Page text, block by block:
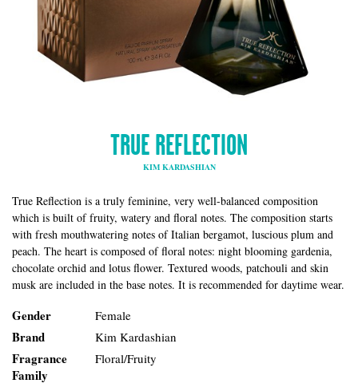
TRUE REFLECTION
KIM KARDASHIAN
True Reflection is a truly feminine, very well-balanced composition
which is built of fruity, watery and floral notes. The composition starts
with fresh mouthwatering notes of Italian bergamot, luscious plum and
peach. The heart is composed of floral notes: night blooming gardenia,
chocolate orchid and lotus flower. Textured woods, patchouli and skin
musk are included in the base notes. It is recommended for daytime wear.
Gender Female
Brand Kim Kardashian
Fragrance
Family
Floral/Fruity